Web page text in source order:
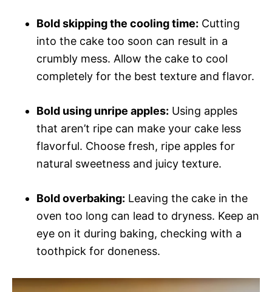
Bold skipping the cooling time: Cutting
into the cake too soon can result in a
crumbly mess. Allow the cake to cool
completely for the best texture and flavor.
Bold using unripe apples: Using apples
that aren’t ripe can make your cake less
flavorful. Choose fresh, ripe apples for
natural sweetness and juicy texture.
Bold overbaking: Leaving the cake in the
oven too long can lead to dryness. Keep an
eye on it during baking, checking with a
toothpick for doneness.